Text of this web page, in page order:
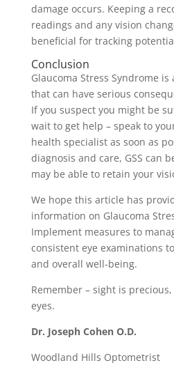
damage occurs. Keeping a
readings and any vision
beneficial for tracking
Conclusion
Glaucoma Stress Syndrome
that can have serious
If you suspect you might be
wait to get help – speak to
health specialist as soon as
diagnosis and care, GSS can
may be able to retain your
We hope this article has
information on Glaucoma
Implement measures to
consistent eye examinations
and overall well-being.
Remember – sight is
eyes.
Dr. Joseph Cohen O.D.
Woodland Hills Optometrist